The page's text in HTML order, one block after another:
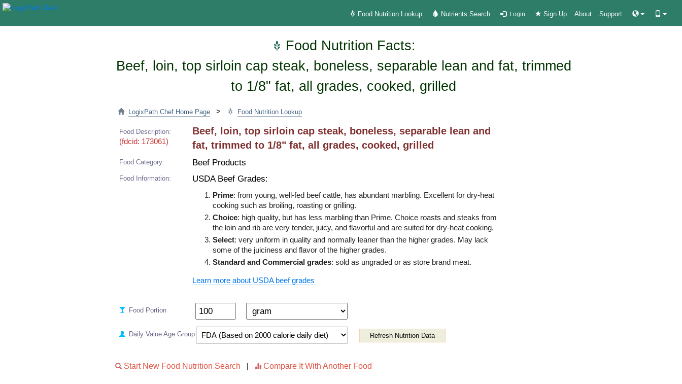
Food Nutrition Lookup Nutrients Search Login Sign Up About Support
Food Nutrition Facts:
Beef, loin, top sirloin cap steak, boneless, separable lean and fat, trimmed
to 1/8" fat, all grades, cooked, grilled
LogixPath Chef Home Page > Food Nutrition Lookup
Food Description:
(fdcid: 173061)
Beef, loin, top sirloin cap steak, boneless, separable lean and
fat, trimmed to 1/8" fat, all grades, cooked, grilled
Food Category: Beef Products
Food Information: USDA Beef Grades:
Prime: from young, well-fed beef cattle, has abundant marbling. Excellent for dry-heat
cooking such as broiling, roasting or grilling.
Choice: high quality, but has less marbling than Prime. Choice roasts and steaks from
the loin and rib are very tender, juicy, and flavorful and are suited for dry-heat cooking.
Select: very uniform in quality and normally leaner than the higher grades. May lack
some of the juiciness and flavor of the higher grades.
Standard and Commercial grades: sold as ungraded or as store brand meat.
Learn more about USDA beef grades
Food Portion
Daily Value Age Group Refresh Nutrition Data
Start New Food Nutrition Search Compare It With Another Food